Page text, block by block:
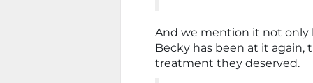
And we mention it not only
Becky has been at it
treatment they deserved.